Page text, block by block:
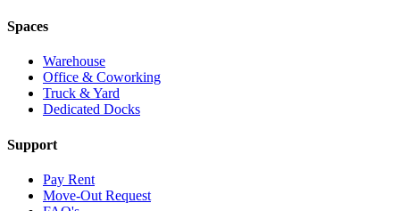
Spaces
Warehouse
Office & Coworking
Truck & Yard
Dedicated Docks
Support
Pay Rent
Move-Out Request